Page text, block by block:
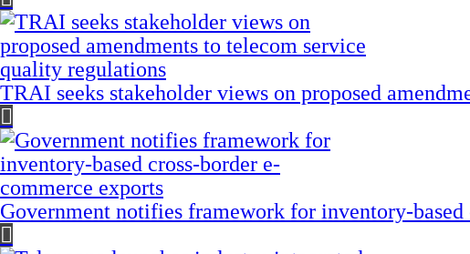
TRAI seeks stakeholder views on proposed
Government notifies framework for inventory-based